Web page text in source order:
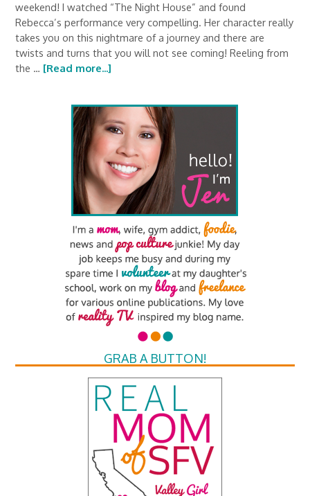
weekend! I watched “The Night House” and found
Rebecca’s performance very compelling. Her character really
takes you on this nightmare of a journey and there are
twists and turns that you will not see coming! Reeling from
the … [Read more...]
GRAB A BUTTON!